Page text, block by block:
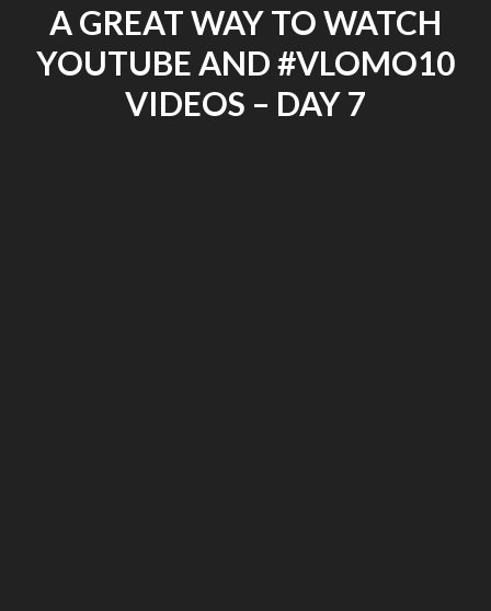
–
#VLOMO10
DAY
A GREAT WAY TO WATCH
YOUTUBE AND #VLOMO10
VIDEOS – DAY 7